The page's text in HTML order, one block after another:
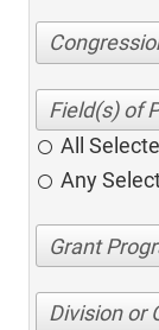
All
Any
Division or